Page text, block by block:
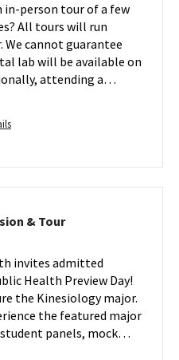
Mar
27
on
Friday,
Mar
27
person tour of a few
All tours will run
cannot guarantee
lab will be available on
attending a…
More
on
Mar
27
& TourSPH
&
Tour
on
Friday,
Mar
invites admitted
Health Preview Day!
the Kinesiology major.
the featured major
panels, mock…